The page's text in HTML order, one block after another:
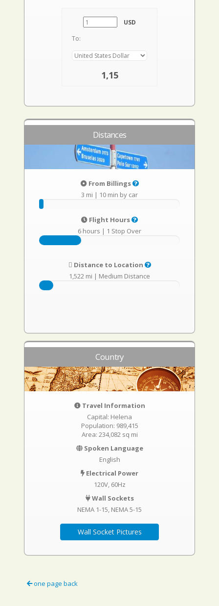
USD
To:
1,15
Distances
From Billings
3 mi | 10 min by car
Flight Hours
6 hours | 1 Stop Over
Distance to Location
1,522 mi | Medium Distance
Country
Travel Information
Capital: Helena
Population: 989,415
Area: 234,082 sq mi
Spoken Language
English
Electrical Power
120V, 60Hz
Wall Sockets
NEMA 1-15 NEMA 5-15
Wall Socket Pictures
one page back